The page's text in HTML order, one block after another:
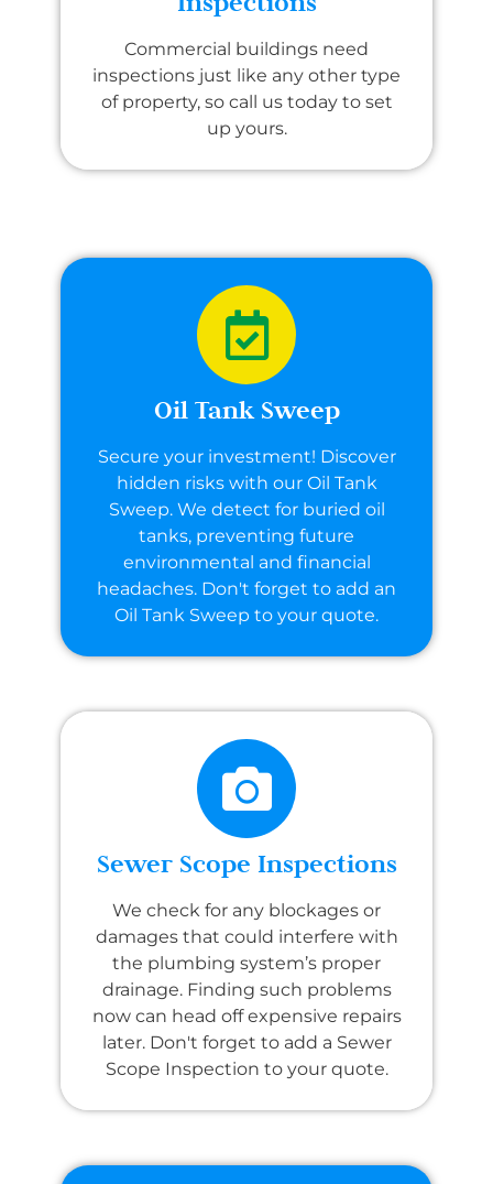
Commercial buildings need
inspections just like any other type
of property, so call us today to set
up yours.
Oil Tank Sweep
Secure your investment! Discover
hidden risks with our Oil Tank
Sweep. We detect for buried oil
tanks, preventing future
environmental and financial
headaches. Don't forget to add an
Oil Tank Sweep to your quote.
Sewer Scope Inspections
We check for any blockages or
damages that could interfere with
the plumbing system’s proper
drainage. Finding such problems
now can head off expensive repairs
later. Don't forget to add a Sewer
Scope Inspection to your quote.